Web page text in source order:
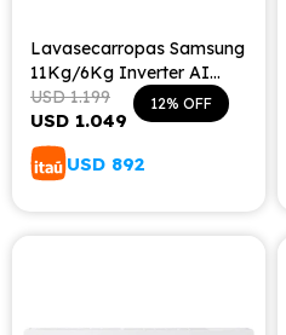
Lavasecarropas Samsung
11Kg/6Kg Inverter AI
Ecobubble - Inox
USD 1.049
USD 1.199 12
USD 892